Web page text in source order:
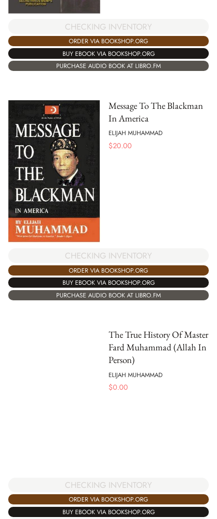
CHECKING INVENTORY
ORDER VIA BOOKSHOP.ORG
BUY EBOOK VIA BOOKSHOP.ORG
PURCHASE AUDIO BOOK AT LIBRO.FM
Message To The Blackman
In America
ELIJAH MUHAMMAD
$20.00
CHECKING INVENTORY
ORDER VIA BOOKSHOP.ORG
BUY EBOOK VIA BOOKSHOP.ORG
PURCHASE AUDIO BOOK AT LIBRO.FM
The True History Of Master
Fard Muhammad (Allah In
Person)
ELIJAH MUHAMMAD
$0.00
CHECKING INVENTORY
ORDER VIA BOOKSHOP.ORG
BUY EBOOK VIA BOOKSHOP.ORG